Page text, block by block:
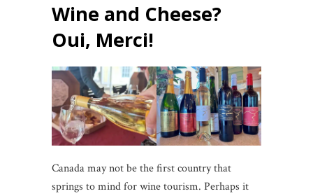
Wine and Cheese?
Oui, Merci!
Canada may not be the first country that
springs to mind for wine tourism. Perhaps it